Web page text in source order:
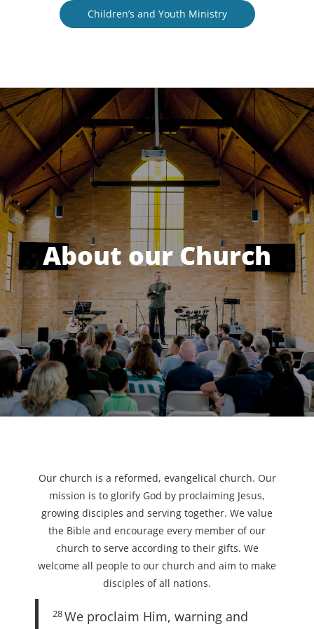
Children’s and Youth Ministry
About our Church
Our church is a reformed, evangelical church. Our
mission is to glorify God by proclaiming Jesus,
growing disciples and serving together. We value
the Bible and encourage every member of our
church to serve according to their gifts. We
welcome all people to our church and aim to make
disciples of all nations.
28We proclaim Him, warning and